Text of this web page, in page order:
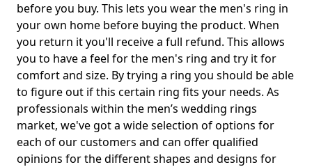
before you buy. This lets you wear the men's ring in
your own home before buying the product. When
you return it you'll receive a full refund. This allows
you to have a feel for the men's ring and try it for
comfort and size. By trying a ring you should be able
to figure out if this certain ring fits your needs. As
professionals within the men’s wedding rings
market, we've got a wide selection of options for
each of our customers and can offer qualified
opinions for the different shapes and designs for